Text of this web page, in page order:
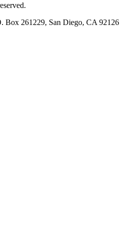
Box 261229, San Diego, CA 92126